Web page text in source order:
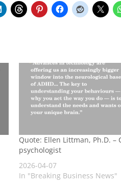
Quote: Ellen Littman, Ph.D. –
psychologist
2026-04-07
In "Breaking Business News"